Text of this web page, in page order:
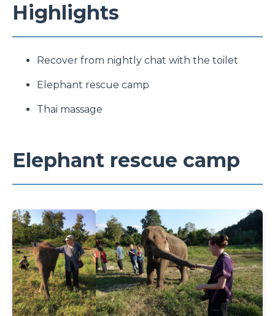
Highlights
Recover from nightly chat with the toilet
Elephant rescue camp
Thai massage
Elephant rescue camp